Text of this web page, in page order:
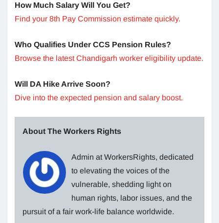
How Much Salary Will You Get?
Find your 8th Pay Commission estimate quickly.
Who Qualifies Under CCS Pension Rules?
Browse the latest Chandigarh worker eligibility update.
Will DA Hike Arrive Soon?
Dive into the expected pension and salary boost.
About The Workers Rights
Admin at WorkersRights, dedicated
to elevating the voices of the
vulnerable, shedding light on
human rights, labor issues, and the
pursuit of a fair work-life balance worldwide.